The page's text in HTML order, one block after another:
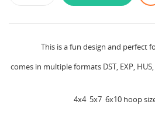
This is a fun design and perfect
comes in multiple formats DST, EXP, HUS,
4x4 5x7 6x10 hoop